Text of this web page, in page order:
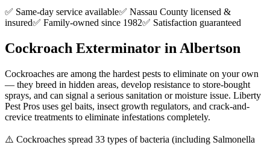
✅ Same-day service available✅ Nassau County licensed &
insured✅ Family-owned since 1982✅ Satisfaction guaranteed
Cockroach Exterminator in Albertson
Cockroaches are among the hardest pests to eliminate on your own
— they breed in hidden areas, develop resistance to store-bought
sprays, and can signal a serious sanitation or moisture issue. Liberty
Pest Pros uses gel baits, insect growth regulators, and crack-and-
crevice treatments to eliminate infestations completely.
⚠️ Cockroaches spread 33 types of bacteria (including Salmonella